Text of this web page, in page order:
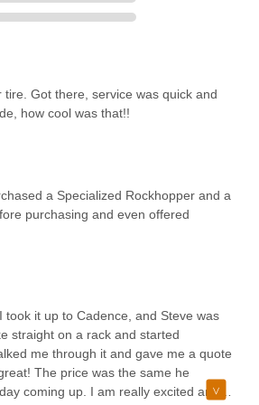
a helpful, knowledgeable, and cordial
retail environments and fosters a strong
of historic downtown McKinney,
be a simple errand into a pleasant social
perhaps even chat with fellow cyclists,
comprehensive, friendly, and expert
Got there, service was quick and
how cool was that!!
a Specialized Rockhopper and a
purchasing and even offered
it up to Cadence, and Steve was
straight on a rack and started
me through it and gave me a quote
The price was the same he
coming up. I am really excited and I